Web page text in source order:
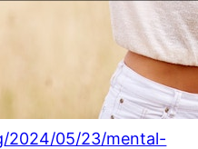
2024/05/23/mental-